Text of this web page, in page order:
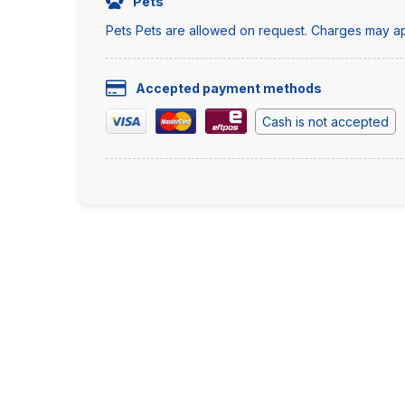
Pets Pets are allowed on request. Charges may
Accepted payment methods
Cash is not accepted